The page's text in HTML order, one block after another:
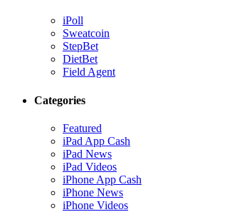
iPoll
Sweatcoin
StepBet
DietBet
Field Agent
Categories
Featured
iPad App Cash
iPad News
iPad Videos
iPhone App Cash
iPhone News
iPhone Videos